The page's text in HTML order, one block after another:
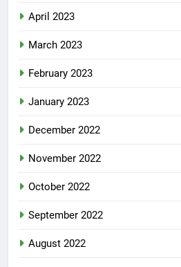
April 2023
March 2023
February 2023
January 2023
December 2022
November 2022
October 2022
September 2022
August 2022